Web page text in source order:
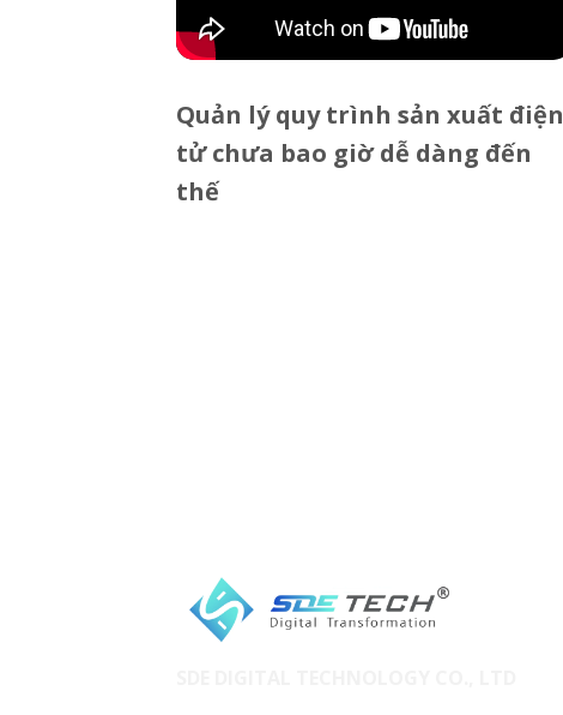
Quản lý quy trình sản xuất điện
tử chưa bao giờ dễ dàng đến
thế